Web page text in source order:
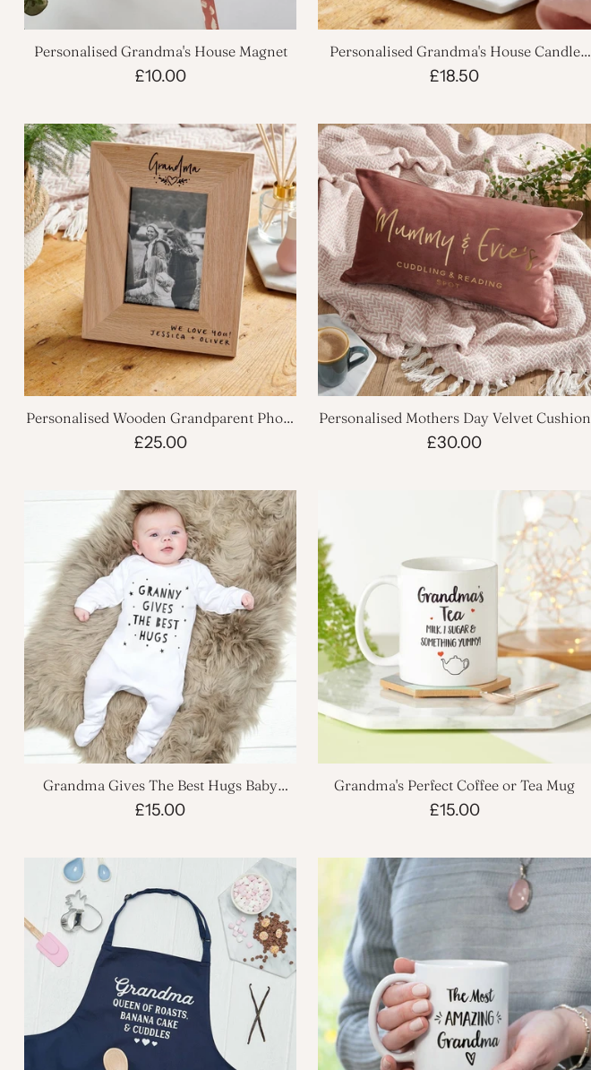
Personalised Grandma's House Magnet
£10.00
Personalised Grandma's House Candle
Holder
£18.50
Personalised Wooden Grandparent Photo
Frame
£25.00
Personalised Mothers Day Velvet Cushion
£30.00
Grandma Gives The Best Hugs Baby
Grow
£15.00
Grandma's Perfect Coffee or Tea Mug
£15.00